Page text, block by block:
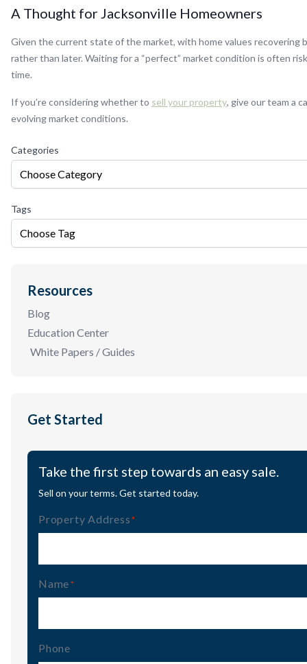
A Thought for Jacksonville Homeowners
Given the current state of the market, with home values
rather than later. Waiting for a “perfect” market condition is often
time.
If you’re considering whether to sell your property, give our team a
evolving market conditions.
Categories
Choose Category
Tags
Choose Tag
Resources
Blog
Education Center
White Papers / Guides
Get Started
Take the first step towards an easy sale.
Sell on your terms. Get started today.
Property Address (Required)
Name (Required)
Phone